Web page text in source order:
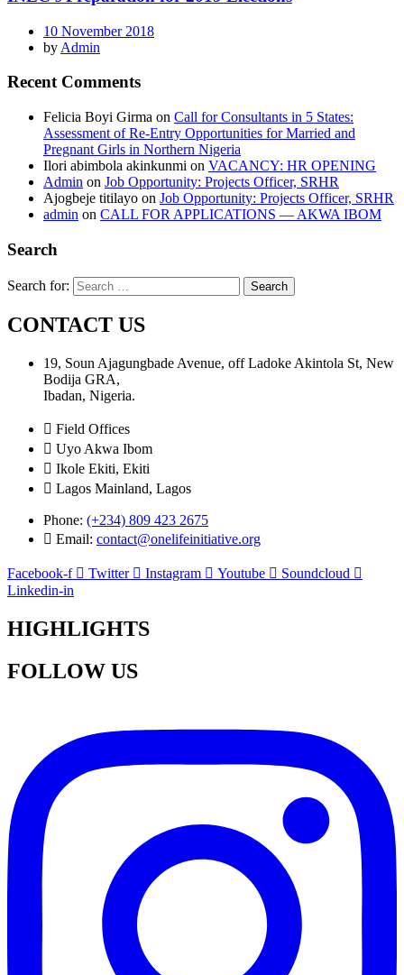
10 November 2018
by Admin
Recent Comments
Felicia Boyi Girma on Call for Consultants in 5 States:
Assessment of Re-Entry Opportunities for Married and
Pregnant Girls in Northern Nigeria
Ilori abimbola akinkunmi on VACANCY: HR OPENING
Admin on Job Opportunity: Projects Officer, SRHR
Ajogbeje titilayo on Job Opportunity: Projects Officer, SRHR
admin on CALL FOR APPLICATIONS — AKWA IBOM
Search
Search for:
CONTACT US
19, Soun Ajagungbade Avenue, off Ladoke Akintola St, New
Bodija GRA,
Ibadan, Nigeria.
Field Offices
Uyo Akwa Ibom
Ikole Ekiti, Ekiti
Lagos Mainland, Lagos
Phone: (+234) 809 423 2675
Email: contact@onelifeinitiative.org
Facebook-f Twitter Instagram Youtube
Soundcloud
Linkedin-in
HIGHLIGHTS
FOLLOW US